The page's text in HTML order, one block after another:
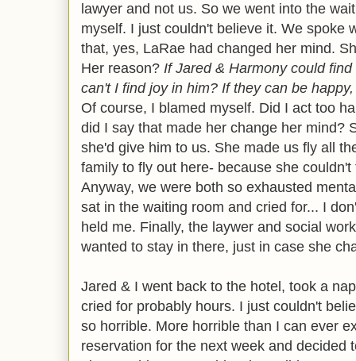
lawyer and not us. So we went into the
myself. I just couldn't believe it. We spoke
that, yes, LaRae had changed her mind.
Her reason? If Jared & Harmony could
can't I find joy in him? If they can be
Of course, I blamed myself. Did I act too
did I say that made her change her mind?
she'd give him to us. She made us fly all
family to fly out here- because she
Anyway, we were both so exhausted
sat in the waiting room and cried for... I
held me. Finally, the laywer and social
wanted to stay in there, just in case she
Jared & I went back to the hotel, took a
cried for probably hours. I just couldn't
so horrible. More horrible than I can ever
reservation for the next week and decided